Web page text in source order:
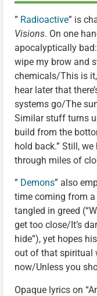
” Radioactive” is
Visions. On one
apocalyptically
wipe my brow and
chemicals/This is it,
hear later that
systems go/The
Similar stuff turns
build from the
hold back.” Still,
through miles of
” Demons” also
time coming from
tangled in greed
get too close/It’s
hide”), yet hopes
out of that spiritual
now/Unless you
Opaque lyrics on